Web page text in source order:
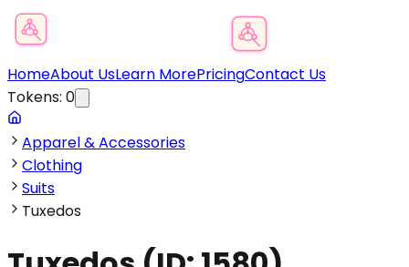
HomeAbout UsLearn MorePricingContact Us
Tokens: 0
Apparel & Accessories
Clothing
Suits
Tuxedos